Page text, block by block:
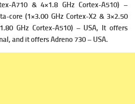
A710 & 4×1.8 GHz Cortex-A510) –
core (1×3.00 GHz Cortex-X2 & 3×2.50
GHz Cortex-A510) – USA, It offers
and it offersAdreno 730 – USA.